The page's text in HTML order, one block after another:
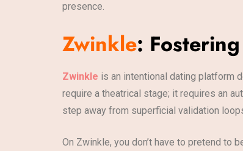
presence.
Zwinkle:
Zwinkle is an intentional dating platform
require a theatrical stage; it requires an
step away from superficial validation
On Zwinkle, you don’t have to pretend to